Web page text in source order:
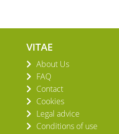
VITAE
About Us
FAQ
Contact
Cookies
Legal advice
Conditions of use